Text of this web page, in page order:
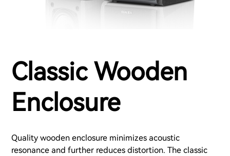
Classic Wooden
Enclosure
Quality wooden enclosure minimizes acoustic
resonance and further reduces distortion. The classic